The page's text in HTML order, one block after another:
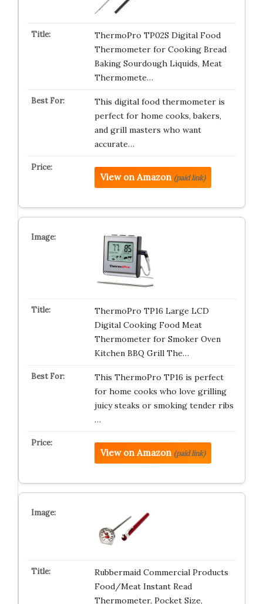
ThermoPro TP02S Digital Food
Thermometer for Cooking Bread
Baking Sourdough Liquids, Meat
Thermomete…
This digital food thermometer is
perfect for home cooks, bakers,
and grill masters who want
accurate…
View on Amazon (paid link)
ThermoPro TP16 Large LCD
Digital Cooking Food Meat
Thermometer for Smoker Oven
Kitchen BBQ Grill The…
This ThermoPro TP16 is perfect
for home cooks who love grilling
juicy steaks or smoking tender ribs
…
View on Amazon (paid link)
Rubbermaid Commercial Products
Food/Meat Instant Read
Thermometer, Pocket Size,